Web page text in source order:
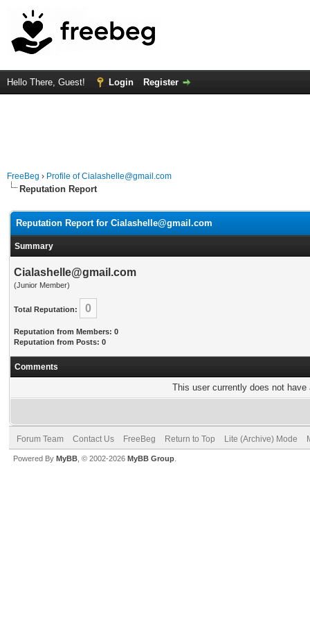
Hello There, Guest! Login Register
FreeBeg › Profile of Cialashelle@gmail.com
Reputation Report
Reputation Report for Cialashelle@gmail.com
Summary
Cialashelle@gmail.com
(Junior Member)
Total Reputation: 0
Reputation from Members: 0
Reputation from Posts: 0
Comments
This user currently does not
Forum Team Contact Us FreeBeg Return to Top Lite (Archive) Mode
Powered By MyBB , © 2002-2026 MyBB Group